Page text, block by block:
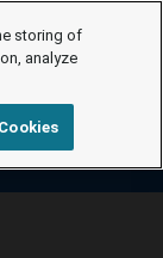
storing of
analyze